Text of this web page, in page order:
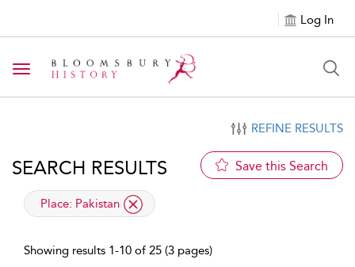
Log In
Toggle navigation
REFINE RESULTS
SEARCH RESULTS Save this Search
applied filter
Place: Pakistan
Showing results 1-10 of 25 (3 pages)